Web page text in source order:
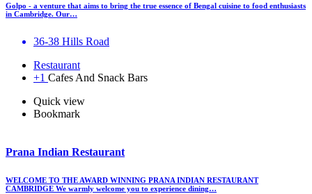
Golpo - a venture that aims to bring the true essence of Bengal cuisine to food enthusiasts
in Cambridge. Our…
36-38 Hills Road
Restaurant
+1 Cafes And Snack Bars
Quick view
Bookmark
Prana Indian Restaurant
WELCOME TO THE AWARD WINNING PRANA INDIAN RESTAURANT
CAMBRIDGE We warmly welcome you to experience dining…